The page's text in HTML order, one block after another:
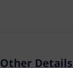
Other Details